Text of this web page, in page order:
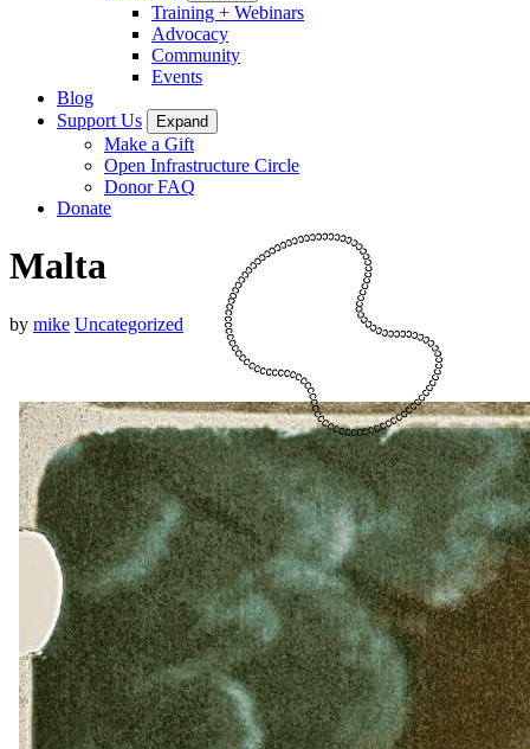
Training + Webinars
Advocacy
Community
Events
Blog
Support Us
Expand
Make a Gift
Open Infrastructure Circle
Donor FAQ
Donate
Malta
by mike Uncategorized